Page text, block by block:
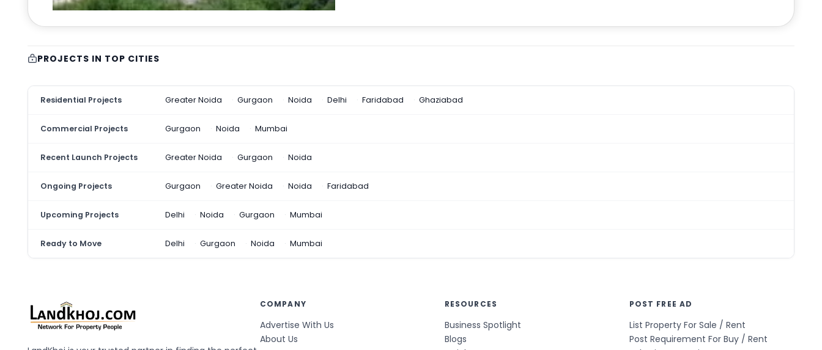
PROJECTS IN TOP CITIES
Residential Projects Greater Noida Gurgaon Noida Delhi Faridabad Ghaziabad
Commercial Projects Gurgaon Noida Mumbai
Recent Launch Projects Greater Noida Gurgaon Noida
Ongoing Projects Gurgaon Greater Noida Noida Faridabad
Upcoming Projects Delhi Noida Gurgaon Mumbai
Ready to Move Delhi Gurgaon Noida Mumbai
COMPANY
Advertise With Us
About Us
RESOURCES
Business Spotlight
Blogs
POST FREE AD
List Property For Sale / Rent
Post Requirement For Buy / Rent